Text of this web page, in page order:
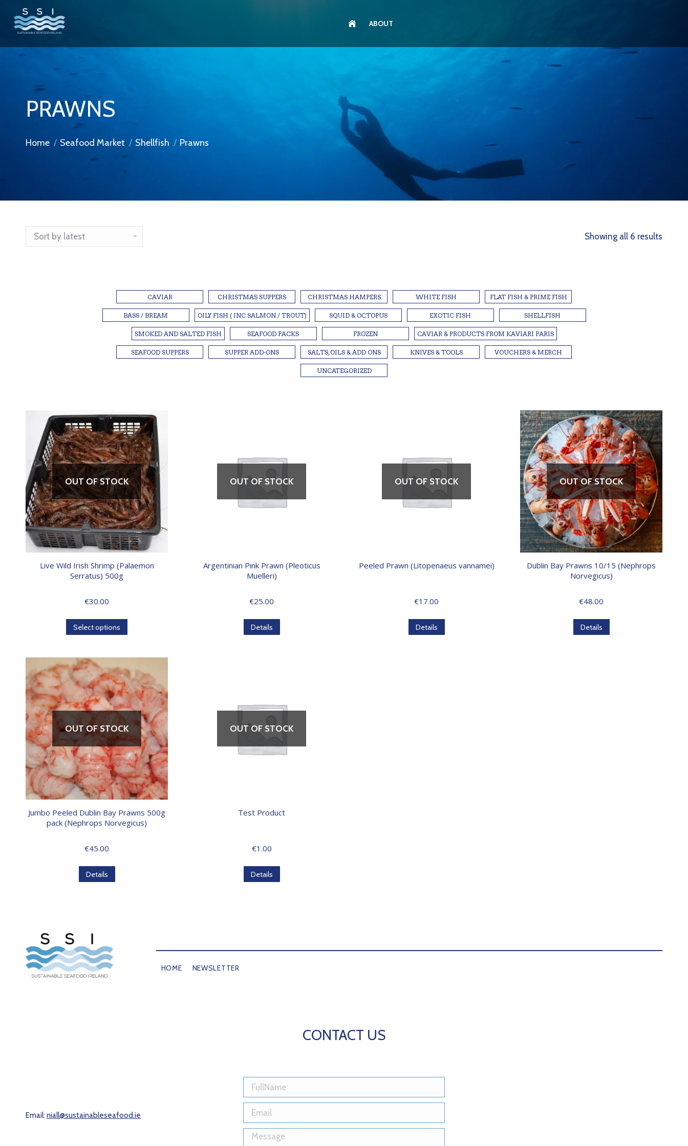
ABOUT
PRAWNS
Home Seafood Market Shellfish Prawns
Showing all 6 results
CAVIAR CHRISTMAS SUPPERS CHRISTMAS HAMPERS WHITE FISH FLAT FISH & PRIME FISH
BASS / BREAM OILY FISH ( INC SALMON / TROUT) SQUID & OCTOPUS EXOTIC FISH SHELLFISH
SMOKED AND SALTED FISH SEAFOOD PACKS FROZEN CAVIAR & PRODUCTS FROM KAVIARI PARIS
SEAFOOD SUPPERS SUPPER ADD-ONS SALTS, OILS & ADD ONS KNIVES & TOOLS VOUCHERS & MERCH
UNCATEGORIZED
OUT OF STOCK
Live Wild Irish Shrimp (Palaemon
Serratus) 500g
€30.00
Select options
OUT OF STOCK
Argentinian Pink Prawn (Pleoticus
Muelleri)
€25.00
Details
OUT OF STOCK
Peeled Prawn (Litopenaeus vannamei)
€17.00
Details
OUT OF STOCK
Dublin Bay Prawns 10/15 (Nephrops
Norvegicus)
€48.00
Details
OUT OF STOCK
Jumbo Peeled Dublin Bay Prawns 500g
pack (Nephrops Norvegicus)
€45.00
Details
OUT OF STOCK
Test Product
€1.00
Details
HOME NEWSLETTER
Email: niall@sustainableseafood.ie
CONTACT US